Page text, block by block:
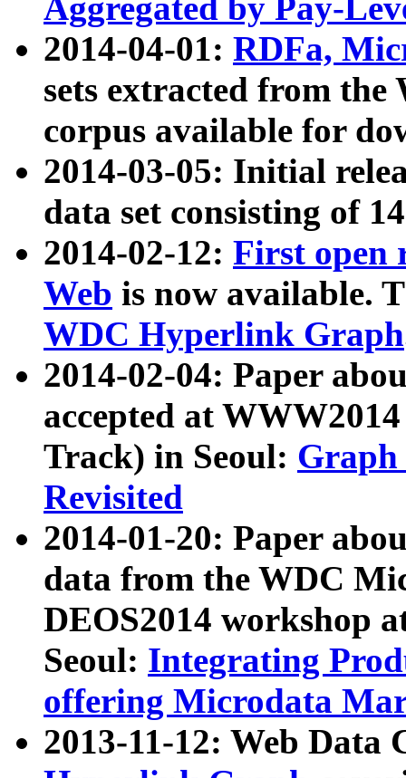
Aggregated by Pay-
2014-04-01: RDFa,
sets extracted from
corpus available for
2014-03-05: Initial
data set consisting of
2014-02-12: First open
Web is now available.
WDC Hyperlink Graph
2014-02-04: Paper
accepted at
Track) in Seoul: Graph
Revisited
2014-01-20: Paper
data from the WDC
DEOS2014 workshop
Seoul: Integrating
offering Microdata
2013-11-12: Web Data